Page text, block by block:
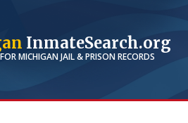
InmateSearch.org
MICHIGANJAIL & PRISON RECORDS